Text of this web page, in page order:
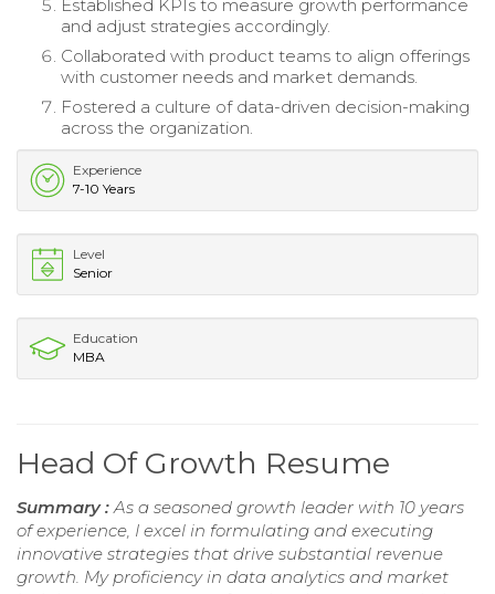
Established KPIs to measure growth performance
and adjust strategies accordingly.
Collaborated with product teams to align offerings
with customer needs and market demands.
Fostered a culture of data-driven decision-making
across the organization.
Experience
7-10 Years
Level
Senior
Education
MBA
Head Of Growth Resume
Summary : As a seasoned growth leader with 10 years
of experience, I excel in formulating and executing
innovative strategies that drive substantial revenue
growth. My proficiency in data analytics and market